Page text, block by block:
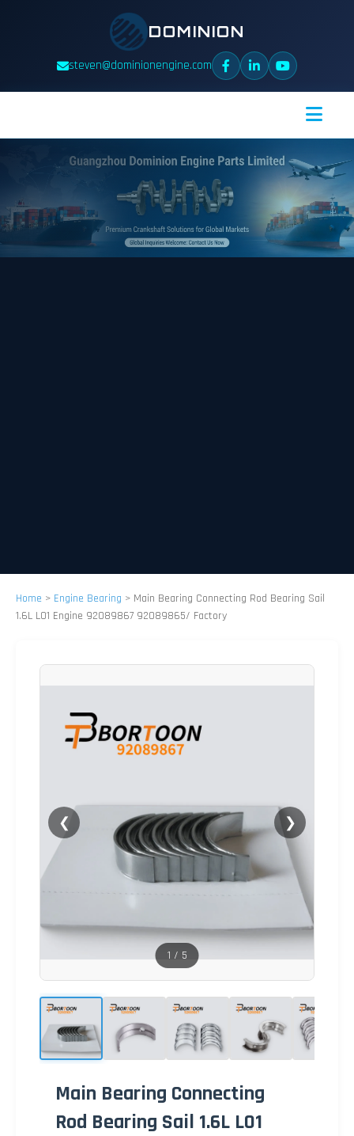
DOMINION
steven@dominionengine.com
Home > Engine Bearing > Main Bearing Connecting Rod Bearing Sail
1.6L L01 Engine 92089867 92089865/ Factory
❮ ❯
1 / 5
Main Bearing Connecting
Rod Bearing Sail 1.6L L01